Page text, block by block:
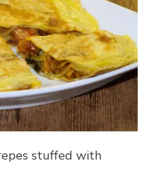
stuffed with